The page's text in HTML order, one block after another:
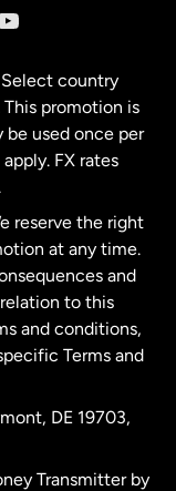
Select country
promotion is
used once per
FX rates
reserve the right
at any time.
and
to this
and conditions,
Terms and
DE 19703,
Transmitter by